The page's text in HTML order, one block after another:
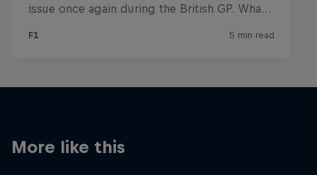
More like this